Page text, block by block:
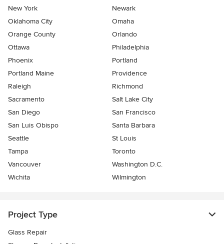
New York
Newark
Oklahoma City
Omaha
Orange County
Orlando
Ottawa
Philadelphia
Phoenix
Portland
Portland Maine
Providence
Raleigh
Richmond
Sacramento
Salt Lake City
San Diego
San Francisco
San Luis Obispo
Santa Barbara
Seattle
St Louis
Tampa
Toronto
Vancouver
Washington D.C.
Wichita
Wilmington
Project Type
Glass Repair